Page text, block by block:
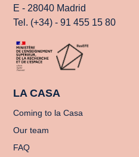
E - 28040 Madrid
Tel. (+34) - 91 455 15 80
LA CASA
Coming to la Casa
Our team
FAQ